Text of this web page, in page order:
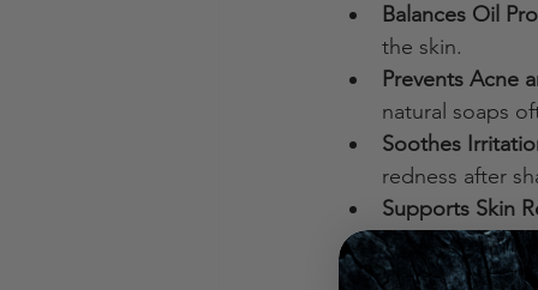
Balances Oil
the skin.
Prevents Acne
natural soaps
Soothes
redness after
Supports Skin
reduce signs of